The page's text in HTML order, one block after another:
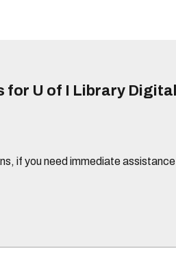
U of I Library Digital
if you need immediate assistance